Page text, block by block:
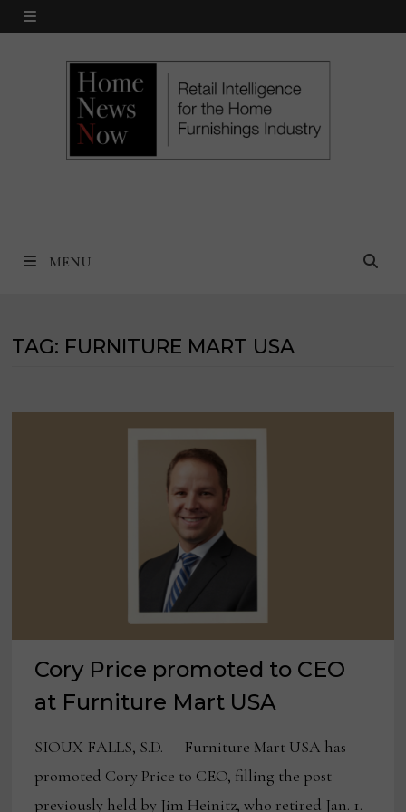
Skip
MENU
MENU
TAG: FURNITURE MART USA
Cory Price promoted to CEO
at Furniture Mart USA
SIOUX FALLS, S.D. — Furniture Mart USA has
promoted Cory Price to CEO, filling the post
previously held by Jim Heinitz, who retired Jan. 1.